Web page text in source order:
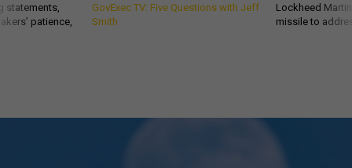
statements,
patience,
GovExec TV: Five Questions with Jeff
Smith
Lockheed
missile to